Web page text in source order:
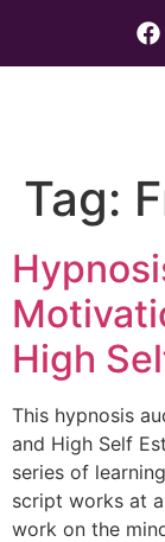
Tag:
High
This hypnosis
and High Self
series of
script works at
work on the